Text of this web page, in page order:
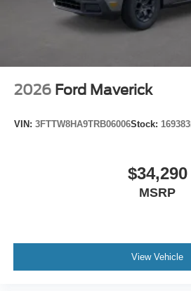
2026 Ford Maverick
VIN: 3FTTW8HA9TRB06006Stock: 169383
$34,290
MSRP
View Vehicle